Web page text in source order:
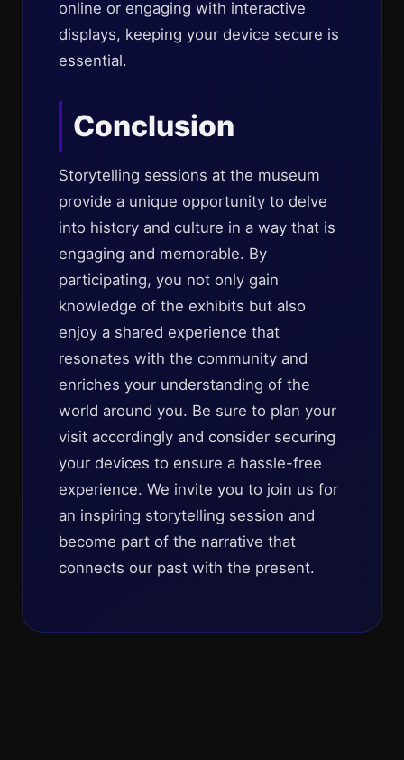
online or engaging with interactive
displays, keeping your device secure is
essential.
Conclusion
Storytelling sessions at the museum
provide a unique opportunity to delve
into history and culture in a way that is
engaging and memorable. By
participating, you not only gain
knowledge of the exhibits but also
enjoy a shared experience that
resonates with the community and
enriches your understanding of the
world around you. Be sure to plan your
visit accordingly and consider securing
your devices to ensure a hassle-free
experience. We invite you to join us for
an inspiring storytelling session and
become part of the narrative that
connects our past with the present.